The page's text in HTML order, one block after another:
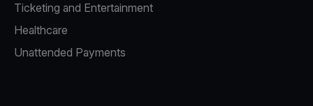
Ticketing and Entertainment
Healthcare
Unattended Payments